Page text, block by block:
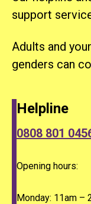
support
Adults and
genders can
Helpline
0808 801
Opening hours:
Monday: 11am –